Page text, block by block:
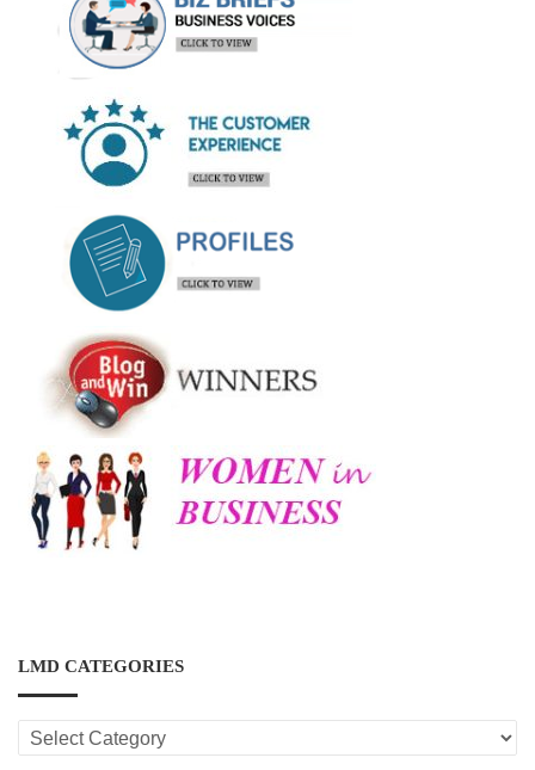
LMD CATEGORIES
LMD
CATEGORIES